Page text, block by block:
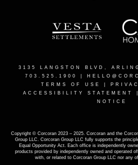
3135 LANGSTON BLVD,
703.525.1900 |
TERMS OF USE
ACCESSIBILITY STATEMENT
NOTICE
Copyright © Corcoran 2023 – 2025. Corcoran and the
Group LLC. Corcoran Group LLC fully supports the
Equal Opportunity Act. Each office is independently
products provided by independently owned and operated
with, or related to Corcoran Group LLC nor any